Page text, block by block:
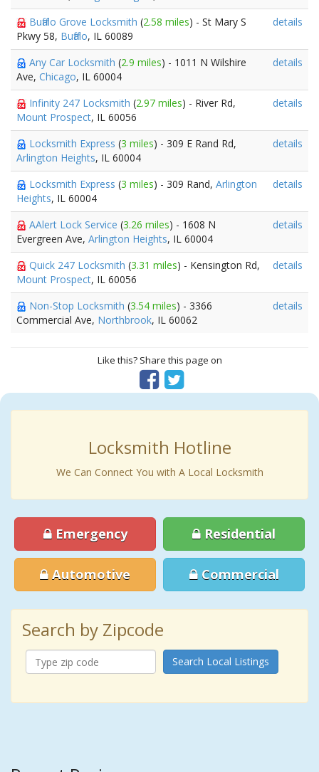
Buffalo Grove Locksmith (2.58 miles) - St Mary S
Pkwy 58, Buffalo, IL 60089
details
Any Car Locksmith (2.9 miles) - 1011 N Wilshire
Ave, Chicago, IL 60004
details
Infinity 247 Locksmith (2.97 miles) - River Rd,
Mount Prospect, IL 60056
details
Locksmith Express (3 miles) - 309 E Rand Rd,
Arlington Heights, IL 60004
details
Locksmith Express (3 miles) - 309 Rand, Arlington
Heights, IL 60004
details
AAlert Lock Service (3.26 miles) - 1608 N
Evergreen Ave, Arlington Heights, IL 60004
details
Quick 247 Locksmith (3.31 miles) - Kensington Rd,
Mount Prospect, IL 60056
details
Non-Stop Locksmith (3.54 miles) - 3366
Commercial Ave, Northbrook, IL 60062
details
Like this? Share this page on
Locksmith Hotline
We Can Connect You with A Local Locksmith
Emergency Residential
Automotive Commercial
Search by Zipcode
Search Local Listings